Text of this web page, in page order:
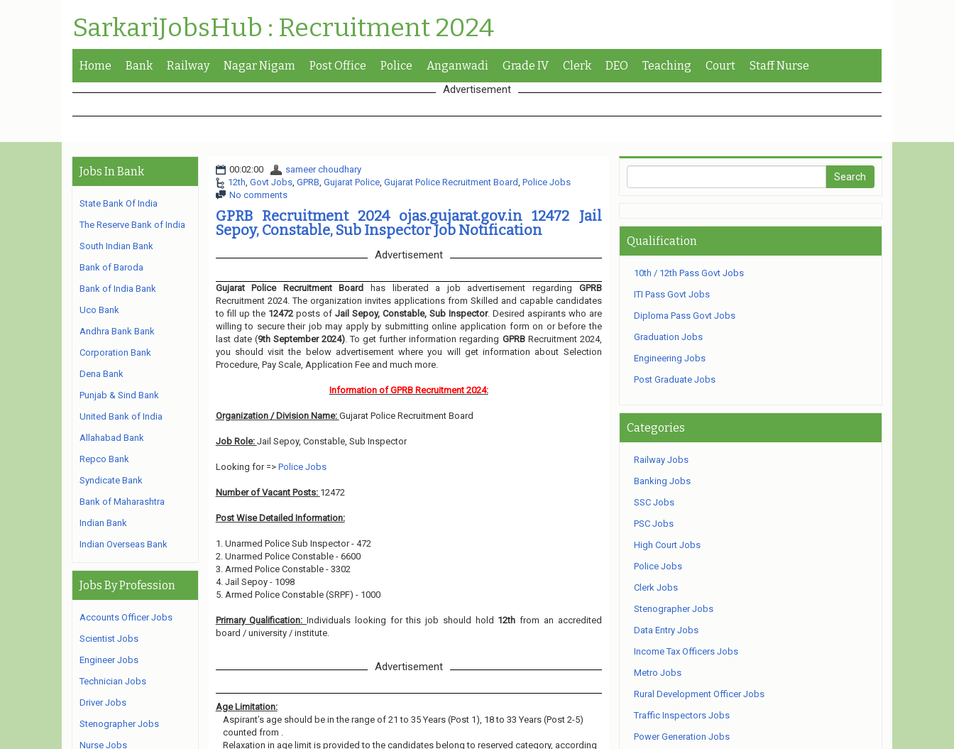
SarkariJobsHub : Recruitment 2024
Home Bank Railway Nagar Nigam Post Office Police Anganwadi Grade IV Clerk DEO Teaching Court Staff Nurse
Advertisement
00:02:00
sameer choudhary
12th, Govt Jobs, GPRB, Gujarat Police, Gujarat Police Recruitment Board, Police Jobs
No comments
GPRB Recruitment 2024 ojas.gujarat.gov.in 12472 Jail
Sepoy, Constable, Sub Inspector Job Notification
Advertisement
Gujarat Police Recruitment Board has liberated a job advertisement regarding GPRB
Recruitment 2024. The organization invites applications from Skilled and capable candidates
to fill up the 12472 posts of Jail Sepoy, Constable, Sub Inspector. Desired aspirants who are
willing to secure their job may apply by submitting online application form on or before the
last date (9th September 2024). To get further information regarding GPRBRecruitment 2024,
you should visit the below advertisement where you will get information about Selection
Procedure, Pay Scale, Application Fee and much more.
Information of GPRB Recruitment 2024:
Organization / Division Name: Gujarat Police Recruitment Board
Job Role: Jail Sepoy, Constable, Sub Inspector
Looking for => Police Jobs
Number of Vacant Posts: 12472
Post Wise Detailed Information:
1. Unarmed Police Sub Inspector - 472
2. Unarmed Police Constable - 6600
3. Armed Police Constable - 3302
4. Jail Sepoy - 1098
5. Armed Police Constable (SRPF) - 1000
Primary Qualification:Individuals looking for this job should hold 12thfrom an accredited
board / university / institute.
Advertisement
Age Limitation:
Aspirant’s age should be in the range of 21 to 35 Years (Post 1), 18 to 33 Years (Post 2-5)
counted from .
Relaxation in age limit is provided to the candidates belong to reserved category, according
Jobs In Bank
State Bank Of India
The Reserve Bank of India
South Indian Bank
Bank of Baroda
Bank of India Bank
Uco Bank
Andhra Bank Bank
Corporation Bank
Dena Bank
Punjab & Sind Bank
United Bank of India
Allahabad Bank
Repco Bank
Syndicate Bank
Bank of Maharashtra
Indian Bank
Indian Overseas Bank
Jobs By Profession
Accounts Officer Jobs
Scientist Jobs
Engineer Jobs
Technician Jobs
Driver Jobs
Stenographer Jobs
Nurse Jobs
Qualification
10th / 12th Pass Govt Jobs
ITI Pass Govt Jobs
Diploma Pass Govt Jobs
Graduation Jobs
Engineering Jobs
Post Graduate Jobs
Categories
Railway Jobs
Banking Jobs
SSC Jobs
PSC Jobs
High Court Jobs
Police Jobs
Clerk Jobs
Stenographer Jobs
Data Entry Jobs
Income Tax Officers Jobs
Metro Jobs
Rural Development Officer Jobs
Traffic Inspectors Jobs
Power Generation Jobs